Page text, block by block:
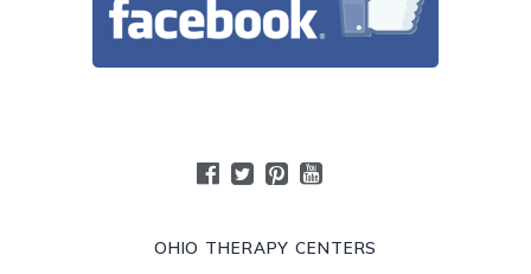
OHIO THERAPY CENTERS